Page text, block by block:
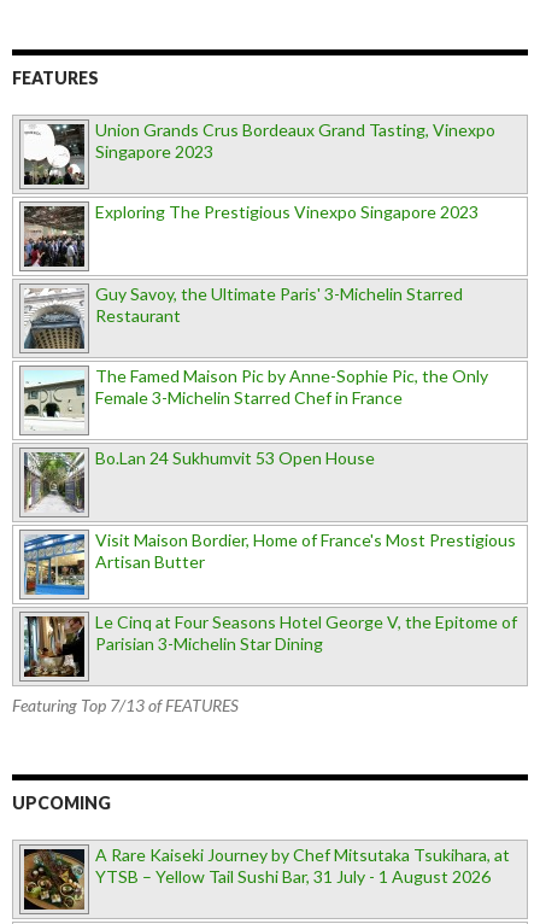
FEATURES
Union Grands Crus Bordeaux Grand Tasting, Vinexpo
Singapore 2023
Exploring The Prestigious Vinexpo Singapore 2023
Guy Savoy, the Ultimate Paris' 3-Michelin Starred
Restaurant
The Famed Maison Pic by Anne-Sophie Pic, the Only
Female 3-Michelin Starred Chef in France
Bo.Lan 24 Sukhumvit 53 Open House
Visit Maison Bordier, Home of France's Most Prestigious
Artisan Butter
Le Cinq at Four Seasons Hotel George V, the Epitome of
Parisian 3-Michelin Star Dining
Featuring Top 7/13 of FEATURES
UPCOMING
A Rare Kaiseki Journey by Chef Mitsutaka Tsukihara, at
YTSB – Yellow Tail Sushi Bar, 31 July - 1 August 2026